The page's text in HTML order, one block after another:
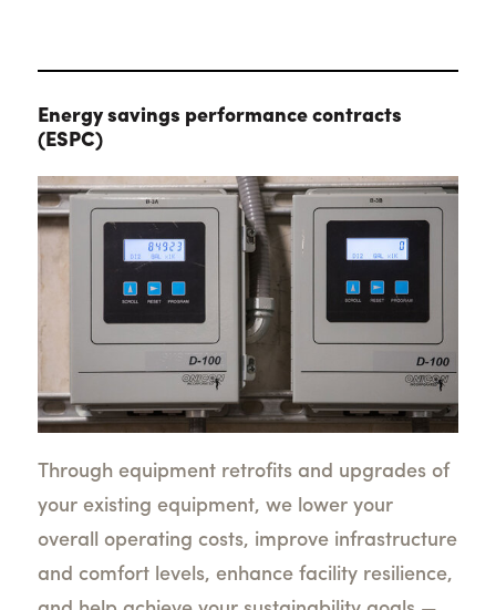
Energy savings performance contracts
(ESPC)
Through equipment retrofits and upgrades of
your existing equipment, we lower your
overall operating costs, improve infrastructure
and comfort levels, enhance facility resilience,